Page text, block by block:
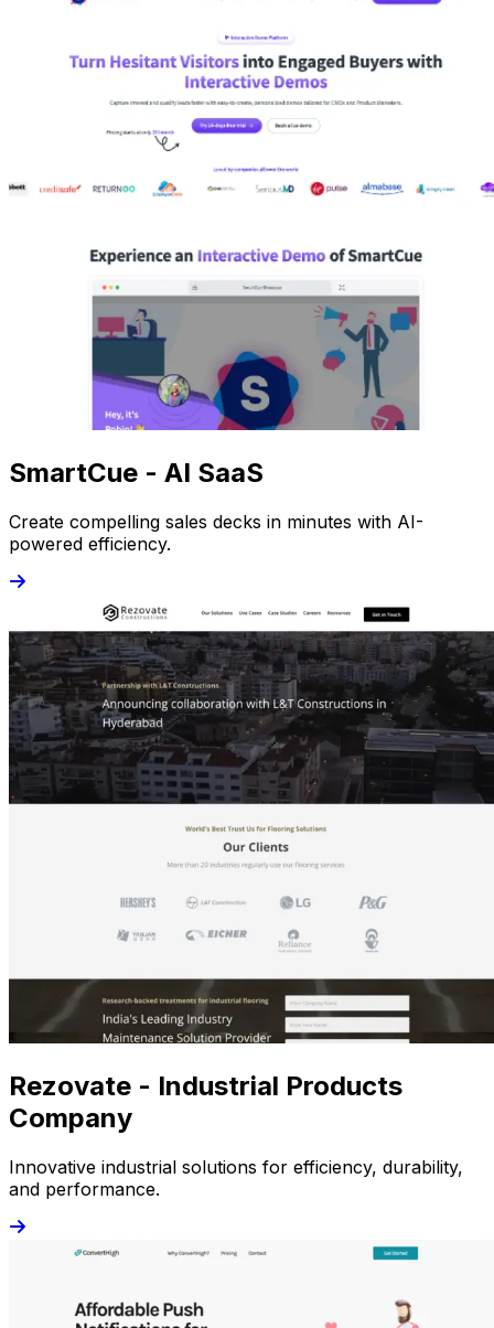
SmartCue - AI SaaS
Create compelling sales decks in minutes with AI-
powered efficiency.
Rezovate - Industrial Products
Company
Innovative industrial solutions for efficiency, durability,
and performance.